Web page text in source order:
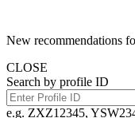
New recommendations
CLOSE
Search by profile ID
e.g. ZXZ12345,